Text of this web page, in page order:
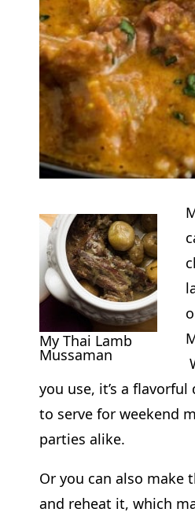
My Thai Lamb
Mussaman
you use, it’s a flavorful
to serve for weekend
parties alike.
Or you can also make
and reheat it, which